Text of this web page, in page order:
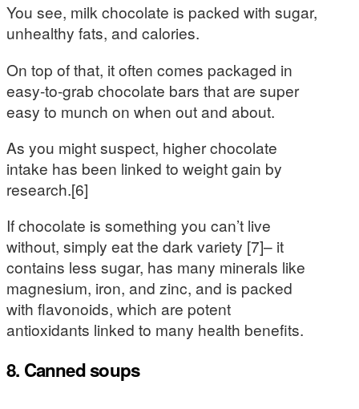
You see, milk chocolate is packed with sugar,
unhealthy fats, and calories.
On top of that, it often comes packaged in
easy-to-grab chocolate bars that are super
easy to munch on when out and about.
As you might suspect, higher chocolate
intake has been linked to weight gain by
research.[6]
If chocolate is something you can’t live
without, simply eat the dark variety [7]– it
contains less sugar, has many minerals like
magnesium, iron, and zinc, and is packed
with flavonoids, which are potent
antioxidants linked to many health benefits.
8. Canned soups